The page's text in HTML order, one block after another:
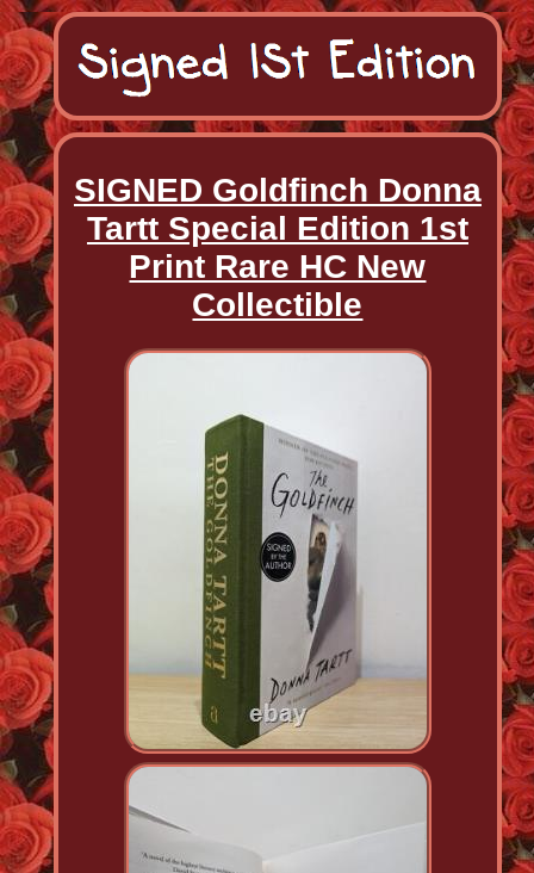
SIGNED Goldfinch Donna
Tartt Special Edition 1st
Print Rare HC New
Collectible